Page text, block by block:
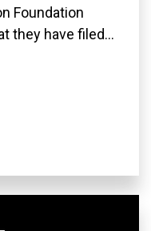
Foundation
they have filed...